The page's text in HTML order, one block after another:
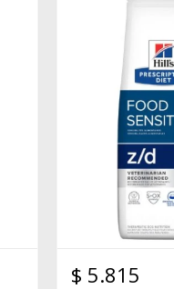
$ 5.815